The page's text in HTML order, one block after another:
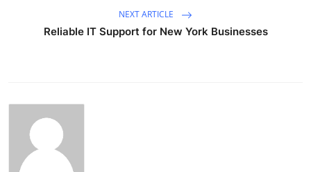
NEXT ARTICLE
Reliable IT Support for New York Businesses